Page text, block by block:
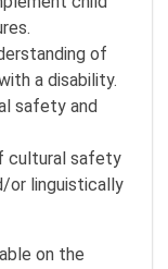
of
a disability.
safety and
cultural safety
or linguistically
on the